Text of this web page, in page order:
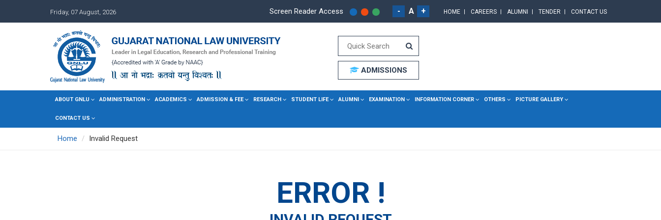
Friday, 07 August, 2026 Screen Reader Access - A + HOME CAREERS ALUMNI TENDER CONTACT US
ADMISSIONS
ABOUT GNLU ADMINISTRATION ACADEMICS ADMISSION & FEE RESEARCH STUDENT LIFE ALUMNI EXAMINATION INFORMATION CORNER OTHERS PICTURE GALLERY
CONTACT US
Home Invalid Request
ERROR !